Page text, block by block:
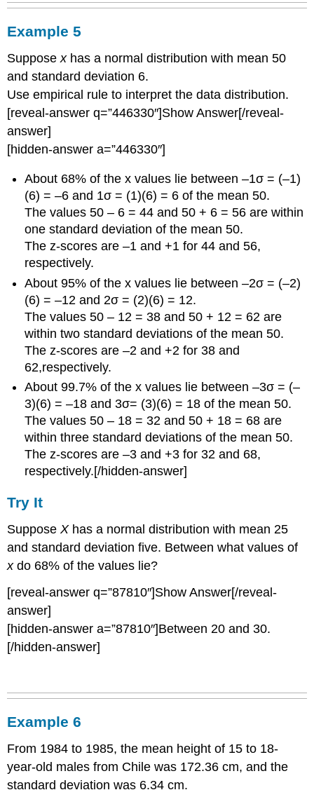
Example 5
Supposexhas a normal distribution with mean 50
and standard deviation 6.
Use empirical rule to interpret the data distribution.
[reveal-answer q=”446330″]Show Answer[/reveal-
answer]
[hidden-answer a=”446330″]
About 68% of the x values lie between –1σ = (–1)
(6) = –6 and 1σ = (1)(6) = 6 of the mean 50.
The values 50 – 6 = 44 and 50 + 6 = 56 are within
one standard deviation of the mean 50.
The z-scores are –1 and +1 for 44 and 56,
respectively.
About 95% of the x values lie between –2σ = (–2)
(6) = –12 and 2σ = (2)(6) = 12.
The values 50 – 12 = 38 and 50 + 12 = 62 are
within two standard deviations of the mean 50.
The z-scores are –2 and +2 for 38 and
62,respectively.
About 99.7% of the x values lie between –3σ = (–
3)(6) = –18 and 3σ= (3)(6) = 18 of the mean 50.
The values 50 – 18 = 32 and 50 + 18 = 68 are
within three standard deviations of the mean 50.
The z-scores are –3 and +3 for 32 and 68,
respectively.[/hidden-answer]
Try It
SupposeXhas a normal distribution with mean 25
and standard deviation five. Between what values of
xdo 68% of the values lie?
[reveal-answer q=”87810″]Show Answer[/reveal-
answer]
[hidden-answer a=”87810″]Between 20 and 30.
[/hidden-answer]
Example 6
From 1984 to 1985, the mean height of 15 to 18-
year-old males from Chile was 172.36 cm, and the
standard deviation was 6.34 cm.